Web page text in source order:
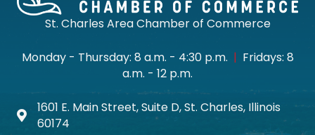
St. Charles Area Chamber of Commerce
Monday - Thursday: 8 a.m. - 4:30 p.m. | Fridays: 8
a.m. - 12 p.m.
Map icon
1601 E. Main Street, Suite D, St. Charles, Illinois
60174